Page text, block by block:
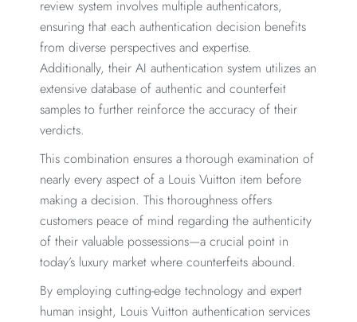
review system involves multiple authenticators,
ensuring that each authentication decision benefits
from diverse perspectives and expertise.
Additionally, their AI authentication system utilizes an
extensive database of authentic and counterfeit
samples to further reinforce the accuracy of their
verdicts.
This combination ensures a thorough examination of
nearly every aspect of a Louis Vuitton item before
making a decision. This thoroughness offers
customers peace of mind regarding the authenticity
of their valuable possessions—a crucial point in
today’s luxury market where counterfeits abound.
By employing cutting-edge technology and expert
human insight, Louis Vuitton authentication services